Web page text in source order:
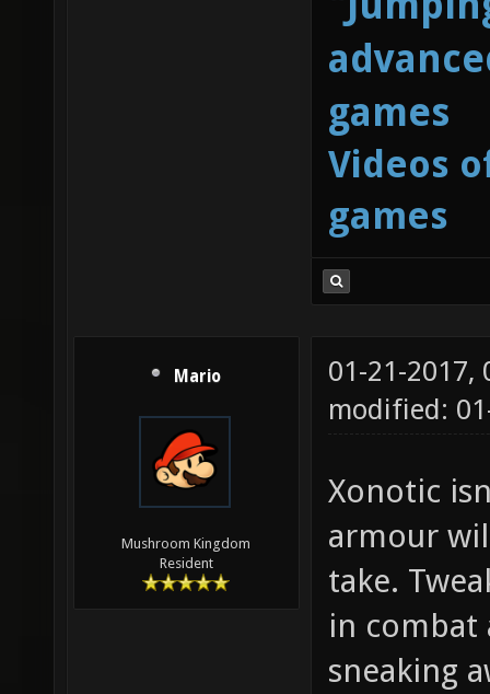
games
Videos
games
Mario
Mushroom Kingdom
Resident
01-21-2017,
modified:
Xonotic
armour
take.
in combat
sneaking